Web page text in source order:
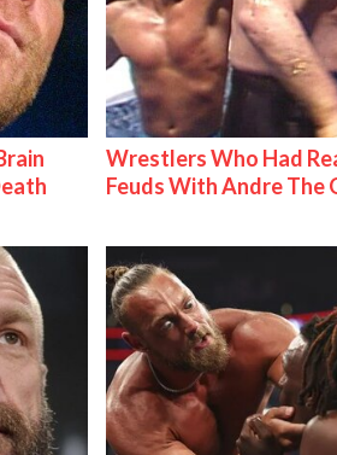
Wrestlers Who Had
Feuds With Andre The